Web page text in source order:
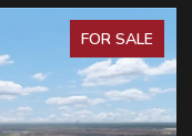
FOR SALE